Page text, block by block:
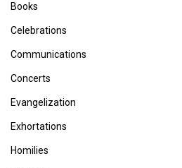
Books
Celebrations
Communications
Concerts
Evangelization
Exhortations
Homilies